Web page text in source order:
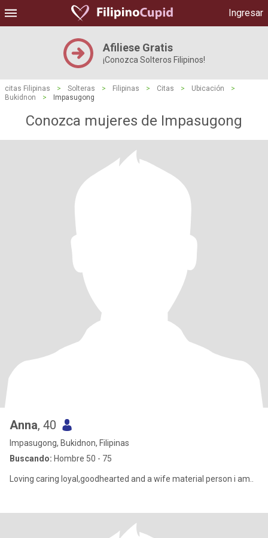
Ingresar
Afiliese Gratis
¡Conozca Solteros Filipinos!
citas Filipinas > Solteras > Filipinas > Citas > Ubicación
>
Bukidnon
> Impasugong
Conozca mujeres de Impasugong
Anna, 40
Impasugong, Bukidnon, Filipinas
Buscando: Hombre 50 - 75
Loving caring loyal,goodhearted and a wife material person i am..